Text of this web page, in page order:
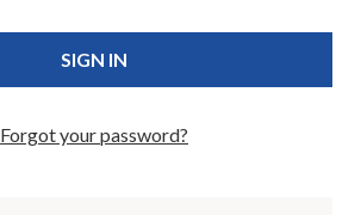
Forgot your password?